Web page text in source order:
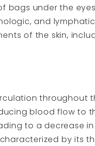
bags under the
and lymphatic
of the skin,
throughout
blood flow to
to a decrease in
by its